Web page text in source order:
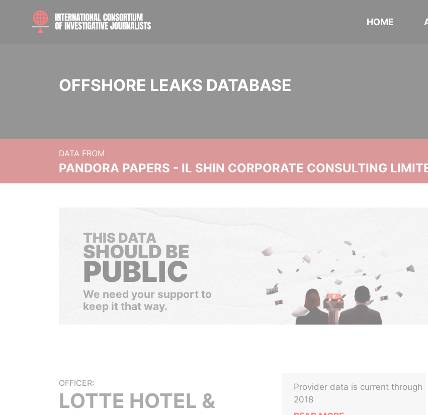
HOME
OFFSHORE LEAKS DATABASE
DATA FROM
PANDORA PAPERS - IL SHIN CORPORATE CONSULTING
THIS DATA
SHOULD BE
PUBLIC
We need your support to
keep it that way.
OFFICER:
LOTTE HOTEL &
Provider data is current through
2018